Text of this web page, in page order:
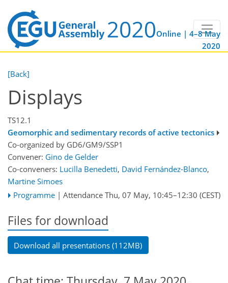
Online | 4–8 May
2020
[Back]
Displays
TS12.1
Geomorphic and sedimentary records of active tectonics
Co-organized by GD6/GM9/SSP1
Convener: Gino de Gelder
Co-conveners: Lucilla Benedetti, David Fernández-Blanco,
Martine Simoes
Programme | Attendance Thu, 07 May, 10:45–12:30 (CEST)
Files for download
Download all presentations (112MB)